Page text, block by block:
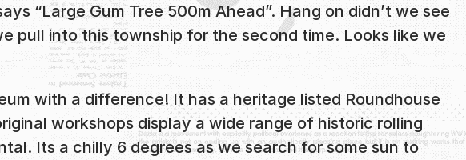
“Large Gum Tree 500m Ahead”. Hang on didn’t we see
pull into this township for the second time. Looks like we
with a difference! It has a heritage listed Roundhouse
workshops display a wide range of historic rolling
Its a chilly 6 degrees as we search for some sun to